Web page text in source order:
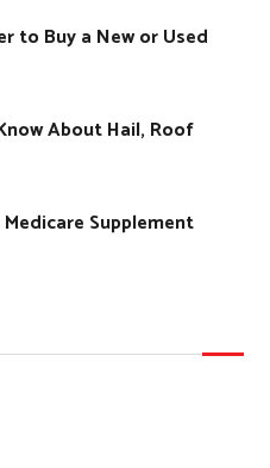
to Buy a New or Used
About Hail, Roof
Supplement